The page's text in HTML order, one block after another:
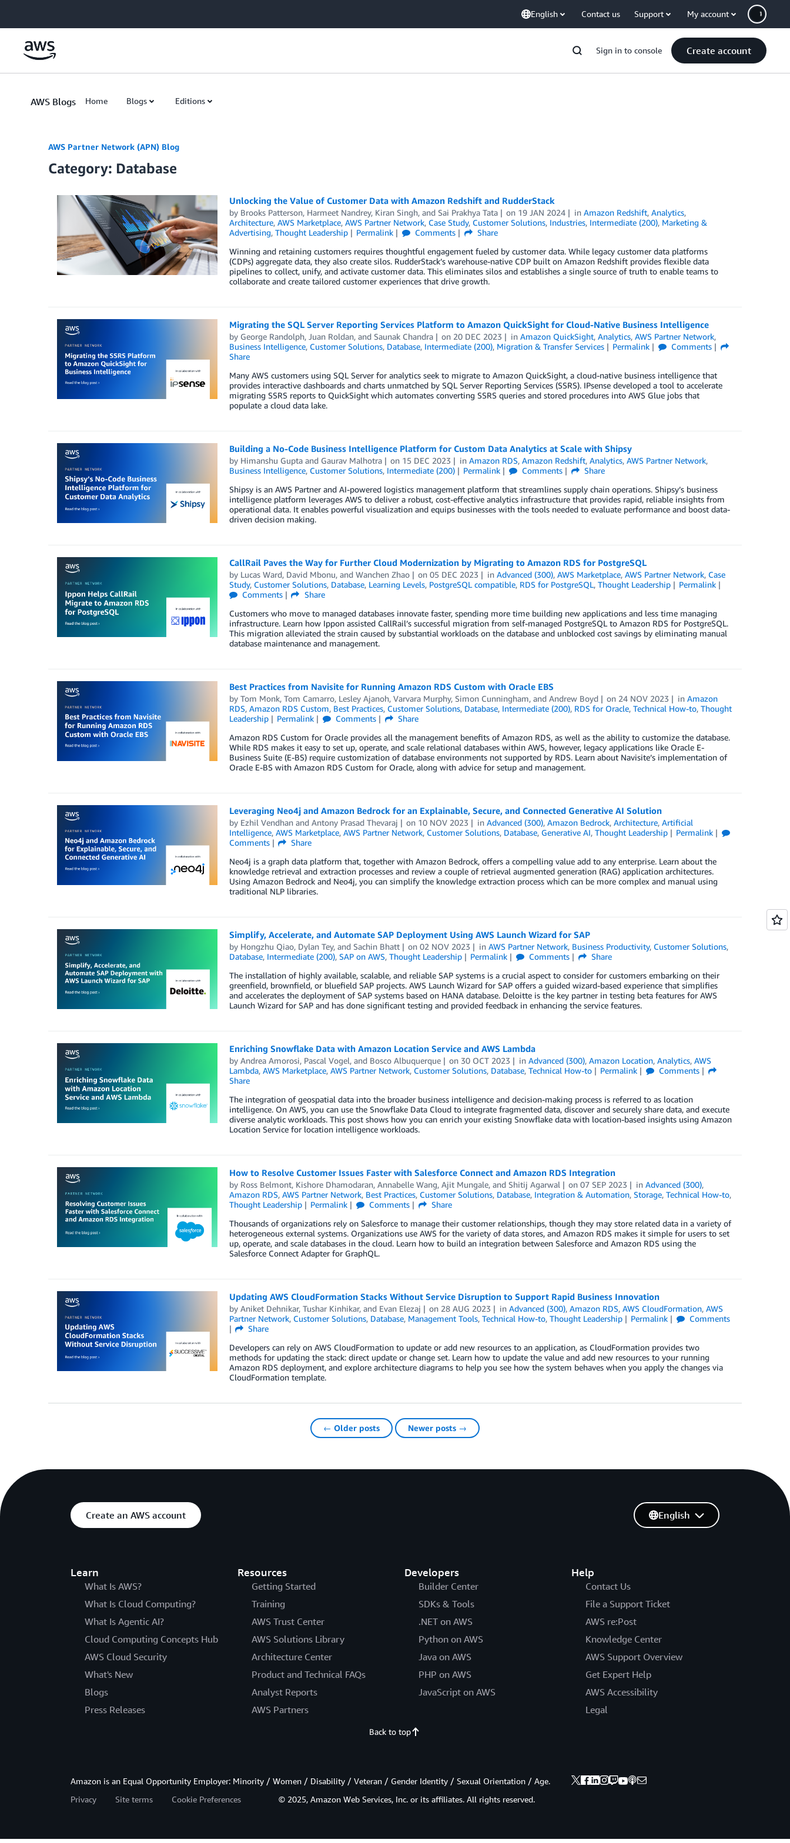
English Contact us Support My account
Sign in to console Create account
AWS Blogs Home Blogs Editions
AWS Partner Network (APN) Blog
Category: Database
Unlocking the Value of Customer Data with Amazon Redshift and RudderStack
by Brooks Patterson, Harmeet Nandrey, Kiran Singh, and Sai Prakhya Tata on 19 JAN 2024 inAmazon Redshift,Analytics,
Architecture, AWS Marketplace, AWS Partner Network, Case Study, Customer Solutions, Industries, Intermediate (200), Marketing &
Advertising, Thought Leadership Permalink Comments
Share
Winning and retaining customers requires thoughtful engagement fueled by customer data. While legacy customer data platforms
(CDPs) aggregate data, they also create silos. RudderStack’s warehouse-native CDP built on Amazon Redshift provides flexible data
pipelines to collect, unify, and activate customer data. This eliminates silos and establishes a single source of truth to enable teams to
collaborate and create tailored customer experiences that drive growth.
Migrating the SQL Server Reporting Services Platform to Amazon QuickSight for Cloud-Native Business Intelligence
by George Randolph, Juan Roldan, and Saunak Chandra on 20 DEC 2023 inAmazon QuickSight,Analytics,AWS Partner Network,
Business Intelligence, Customer Solutions, Database, Intermediate (200), Migration & Transfer Services Permalink
Comments
Share
Many AWS customers using SQL Server for analytics seek to migrate to Amazon QuickSight, a cloud-native business intelligence that
provides interactive dashboards and charts unmatched by SQL Server Reporting Services (SSRS). IPsense developed a tool to accelerate
migrating SSRS reports to QuickSight which automates converting SSRS queries and stored procedures into AWS Glue jobs that
populate a cloud data lake.
Building a No-Code Business Intelligence Platform for Custom Data Analytics at Scale with Shipsy
by Himanshu Guptaand Gaurav Malhotra on 15 DEC 2023 inAmazon RDS,Amazon Redshift,Analytics,AWS Partner Network,
Business Intelligence, Customer Solutions, Intermediate (200) Permalink Comments
Share
Shipsy is an AWS Partner and AI-powered logistics management platform that streamlines supply chain operations. Shipsy’s business
intelligence platform leverages AWS to deliver a robust, cost-effective analytics infrastructure that provides rapid, reliable insights from
operational data. It enables powerful visualization and equips businesses with the tools needed to evaluate performance and boost data-
driven decision making.
CallRail Paves the Way for Further Cloud Modernization by Migrating to Amazon RDS for PostgreSQL
by Lucas Ward, David Mbonu, and Wanchen Zhao on05 DEC 2023 inAdvanced (300),AWS Marketplace,AWS Partner Network, Case
Study, Customer Solutions, Database, Learning Levels, PostgreSQL compatible, RDS for PostgreSQL, Thought Leadership
Permalink
Comments
Share
Customers who move to managed databases innovate faster, spending more time building new applications and less time managing
infrastructure. Learn how Ippon assisted CallRail’s successful migration from self-managed PostgreSQL to Amazon RDS for PostgreSQL.
This migration alleviated the strain caused by substantial workloads on the database and unblocked cost savings by eliminating manual
database maintenance and management.
Best Practices from Navisite for Running Amazon RDS Custom with Oracle EBS
by Tom Monk, Tom Camarro, Lesley Ajanoh, Varvara Murphy, Simon Cunningham, and Andrew Boyd on 24 NOV 2023 inAmazon
RDS, Amazon RDS Custom, Best Practices, Customer Solutions, Database, Intermediate (200), RDS for Oracle, Technical How-to, Thought
Leadership
Permalink Comments
Share
Amazon RDS Custom for Oracle provides all the management benefits of Amazon RDS, as well as the ability to customize the database.
While RDS makes it easy to set up, operate, and scale relational databases within AWS, however, legacy applications like Oracle E-
Business Suite (E-BS) require customization of database environments not supported by RDS. Learn about Navisite’s implementation of
Oracle E-BS with Amazon RDS Custom for Oracle, along with advice for setup and management.
Leveraging Neo4j and Amazon Bedrock for an Explainable, Secure, and Connected Generative AI Solution
by Ezhil Vendhanand Antony Prasad Thevaraj on 10 NOV 2023 inAdvanced (300),Amazon Bedrock,Architecture,Artificial
Intelligence, AWS Marketplace, AWS Partner Network, Customer Solutions, Database, Generative AI, Thought Leadership
Permalink
Comments
Share
Neo4j is a graph data platform that, together with Amazon Bedrock, offers a compelling value add to any enterprise. Learn about the
knowledge retrieval and extraction processes and review a couple of retrieval augmented generation (RAG) application architectures.
Using Amazon Bedrock and Neo4j, you can simplify the knowledge extraction process which can be more complex and manual using
traditional NLP libraries.
Simplify, Accelerate, and Automate SAP Deployment Using AWS Launch Wizard for SAP
by Hongzhu Qiao, Dylan Tey, and Sachin Bhatt on02 NOV 2023 inAWS Partner Network, Business Productivity, Customer Solutions,
Database, Intermediate (200), SAP on AWS, Thought Leadership Permalink Comments
Share
The installation of highly available, scalable, and reliable SAP systems is a crucial aspect to consider for customers embarking on their
greenfield, brownfield, or bluefield SAP projects. AWS Launch Wizard for SAP offers a guided wizard-based experience that simplifies
and accelerates the deployment of SAP systems based on HANA database. Deloitte is the key partner in testing beta features for AWS
Launch Wizard for SAP and has done significant testing and provided feedback in enhancing the service features.
Enriching Snowflake Data with Amazon Location Service and AWS Lambda
by Andrea Amorosi, Pascal Vogel, and Bosco Albuquerque on 30 OCT 2023 inAdvanced (300),Amazon Location,Analytics,AWS
Lambda, AWS Marketplace, AWS Partner Network, Customer Solutions, Database, Technical How-to Permalink
Comments
Share
The integration of geospatial data into the broader business intelligence and decision-making process is referred to as location
intelligence. On AWS, you can use the Snowflake Data Cloud to integrate fragmented data, discover and securely share data, and execute
diverse analytic workloads. This post shows how you can enrich your existing Snowflake data with location-based insights using Amazon
Location Service for location intelligence workloads.
How to Resolve Customer Issues Faster with Salesforce Connect and Amazon RDS Integration
by Ross Belmont, Kishore Dhamodaran, Annabelle Wang, Ajit Mungale, and Shitij Agarwal on07 SEP 2023 inAdvanced (300),
Amazon RDS, AWS Partner Network, Best Practices, Customer Solutions, Database, Integration & Automation, Storage, Technical How-to,
Thought Leadership
Permalink Comments
Share
Thousands of organizations rely on Salesforce to manage their customer relationships, though they may store related data in a variety of
heterogeneous external systems. Organizations use AWS for the variety of data stores, and Amazon RDS makes it simple for users to set
up, operate, and scale databases in the cloud. Learn how to build an integration between Salesforce and Amazon RDS using the
Salesforce Connect Adapter for GraphQL.
Updating AWS CloudFormation Stacks Without Service Disruption to Support Rapid Business Innovation
by Aniket Dehnikar, Tushar Kinhikar, and Evan Elezaj on 28 AUG 2023 inAdvanced (300),Amazon RDS,AWS CloudFormation,AWS
Partner Network, Customer Solutions, Database, Management Tools, Technical How-to, Thought Leadership Permalink
Comments
Share
Developers can rely on AWS CloudFormation to update or add new resources to an application, as CloudFormation provides two
methods for updating the stack: direct update or change set. Learn how to update the value and add new resources to your running
Amazon RDS deployment, and explore architecture diagrams to help you see how the system behaves when you apply the changes via
CloudFormation template.
← Older posts Newer posts →
Create an AWS account
Learn
What Is AWS?
What Is Cloud Computing?
What Is Agentic AI?
Cloud Computing Concepts Hub
AWS Cloud Security
What's New
Blogs
Press Releases
Resources
Getting Started
Training
AWS Trust Center
AWS Solutions Library
Architecture Center
Product and Technical FAQs
Analyst Reports
AWS Partners
Developers
Builder Center
SDKs & Tools
.NET on AWS
Python on AWS
Java on AWS
PHP on AWS
JavaScript on AWS
Help
Contact Us
File a Support Ticket
AWS re:Post
Knowledge Center
AWS Support Overview
Get Expert Help
AWS Accessibility
Legal
English
Back to top
Amazon is an Equal Opportunity Employer: Minority / Women / Disability / Veteran / Gender Identity / Sexual Orientation / Age.
Privacy
Site terms Cookie Preferences © 2025, Amazon Web Services, Inc. or its affiliates. All rights reserved.